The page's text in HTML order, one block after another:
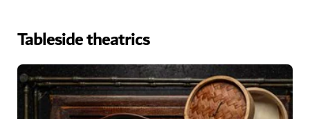
Tableside theatrics